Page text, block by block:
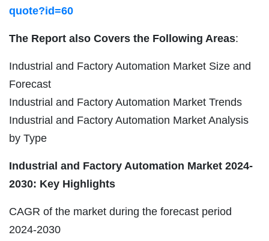
quote?id=60
The Report also Covers the Following Areas:
Industrial and Factory Automation Market Size and
Forecast
Industrial and Factory Automation Market Trends
Industrial and Factory Automation Market Analysis
by Type
Industrial and Factory Automation Market 2024-
2030: Key Highlights
CAGR of the market during the forecast period
2024-2030